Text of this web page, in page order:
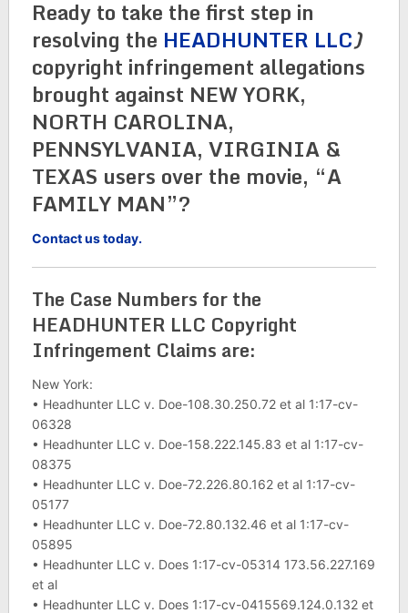
Ready to take the first step in
resolving the HEADHUNTER LLC)
copyright infringement allegations
brought against NEW YORK,
NORTH CAROLINA,
PENNSYLVANIA, VIRGINIA &
TEXAS users over the movie, “A
FAMILY MAN”?
Contact us today.
The Case Numbers for the
HEADHUNTER LLC Copyright
Infringement Claims are:
New York:
• Headhunter LLC v. Doe-108.30.250.72 et al 1:17-cv-
06328
• Headhunter LLC v. Doe-158.222.145.83 et al 1:17-cv-
08375
• Headhunter LLC v. Doe-72.226.80.162 et al 1:17-cv-
05177
• Headhunter LLC v. Doe-72.80.132.46 et al 1:17-cv-
05895
• Headhunter LLC v. Does 1:17-cv-05314 173.56.227.169
et al
• Headhunter LLC v. Does 1:17-cv-0415569.124.0.132 et